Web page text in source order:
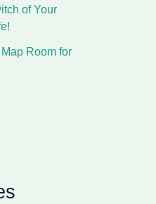
of Your
Room for